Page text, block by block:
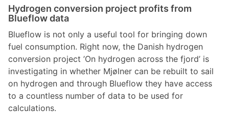
Hydrogen conversion project profits from
Blueflow data
Blueflow is not only a useful tool for bringing down
fuel consumption. Right now, the Danish hydrogen
conversion project ’On hydrogen across the fjord’ is
investigating in whether Mjølner can be rebuilt to sail
on hydrogen and through Blueflow they have access
to a countless number of data to be used for
calculations.